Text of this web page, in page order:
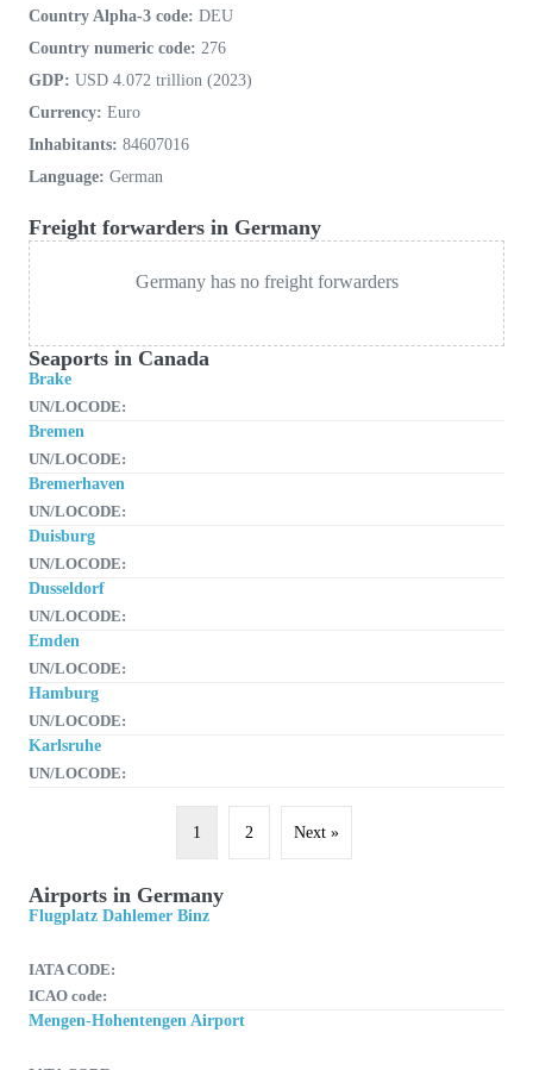
Country Alpha-3 code: DEU
Country numeric code: 276
GDP: USD 4.072 trillion (2023)
Currency: Euro
Inhabitants: 84607016
Language: German
Freight forwarders in Germany
Germany has no freight forwarders
Seaports in Canada
Brake
UN/LOCODE:
Bremen
UN/LOCODE:
Bremerhaven
UN/LOCODE:
Duisburg
UN/LOCODE:
Dusseldorf
UN/LOCODE:
Emden
UN/LOCODE:
Hamburg
UN/LOCODE:
Karlsruhe
UN/LOCODE:
1 2 Next »
Airports in Germany
Flugplatz Dahlemer Binz
IATA CODE:
ICAO code:
Mengen-Hohentengen Airport